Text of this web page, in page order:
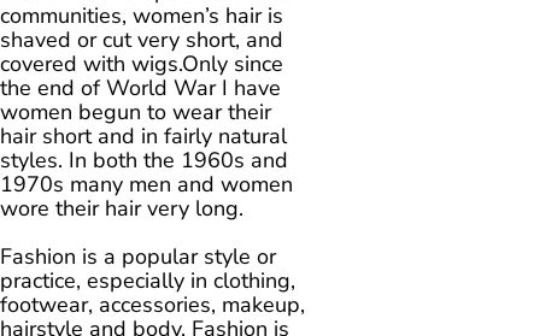
communities, women’s hair is
shaved or cut very short, and
covered with wigs.Only since
the end of World War I have
women begun to wear their
hair short and in fairly natural
styles. In both the 1960s and
1970s many men and women
wore their hair very long.
Fashion is a popular style or
practice, especially in clothing,
footwear, accessories, makeup,
hairstyle and body. Fashion is